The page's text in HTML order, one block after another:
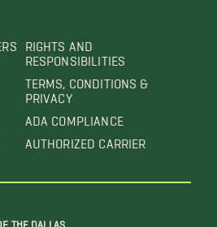
RIGHTS AND
RESPONSIBILITIES
TERMS, CONDITIONS &
PRIVACY
ADA COMPLIANCE
AUTHORIZED CARRIER
THE DALLAS